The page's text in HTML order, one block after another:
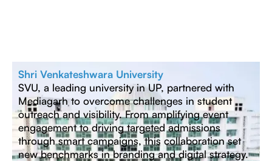
Shri Venkateshwara University
SVU, a leading university in UP, partnered with
Mediagarh to overcome challenges in student
outreach and visibility. From amplifying event
engagement to driving targeted admissions
through smart campaigns, this collaboration set
new benchmarks in branding and digital strategy.